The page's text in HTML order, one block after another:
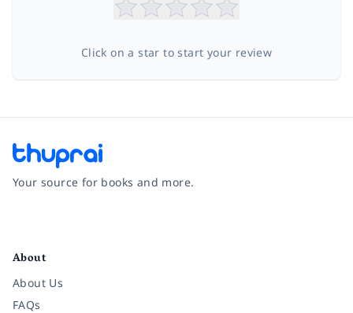
Click on a star to start your review
Your source for books and more.
About
About Us
FAQs